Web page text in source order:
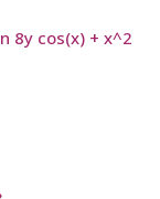
8y cos(x) + x^2